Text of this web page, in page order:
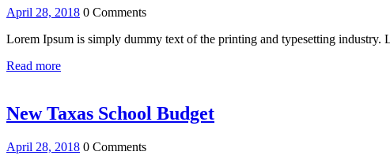
April 28, 2018 0 Comments
Lorem Ipsum is simply dummy text of the printing and typesetting industry.
Read more
New Taxas School Budget
April 28, 2018 0 Comments